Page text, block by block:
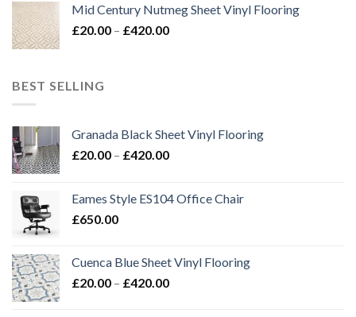
through
£420.00
Mid Century Nutmeg Sheet Vinyl Flooring
£20.00 – £420.00Price
BEST SELLING
Granada Black Sheet Vinyl Flooring
£20.00 – £420.00Price
through
Eames Style ES104 Office Chair
£650.00
Cuenca Blue Sheet Vinyl Flooring
£20.00 – £420.00Price